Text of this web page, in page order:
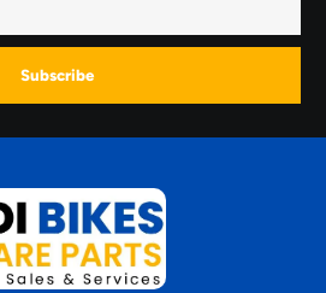
Subscribe